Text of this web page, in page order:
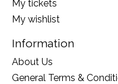
My tickets
My wishlist
Information
About Us
General Terms &